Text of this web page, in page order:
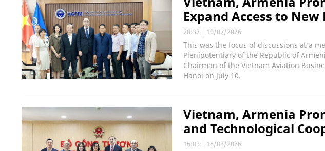
Expand Access to
20:37 | 10/07/2026
This was the focus of discussions at a
Plenipotentiary of the Republic of
Chairman of the Vietnam Aviation
Hanoi on July 10.
Vietnam, Armenia
and Technological
16:03 | 18/03/2026